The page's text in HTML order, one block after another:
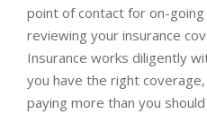
point of contact for on-going
reviewing your insurance
Insurance works diligently
you have the right
paying more than you